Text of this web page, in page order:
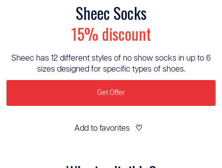
Sheec Socks
15% discount
Sheec has 12 different styles of no show socks in up to 6
sizes designed for specific types of shoes.
Get Offer
Add to favorites ♡